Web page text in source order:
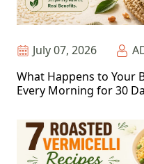
July 07, 2026
What Happens to Your
Every Morning for 30